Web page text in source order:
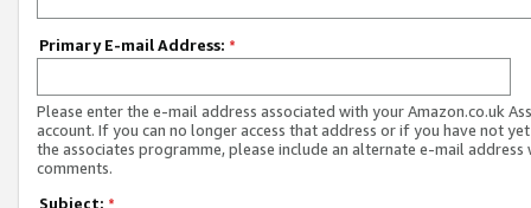
Primary E-mail Address: *
Please enter the e-mail address associated with your Amazon.co.uk
account. If you can no longer access that address or if you have not
the associates programme, please include an alternate e-mail address
comments.
Subject: *